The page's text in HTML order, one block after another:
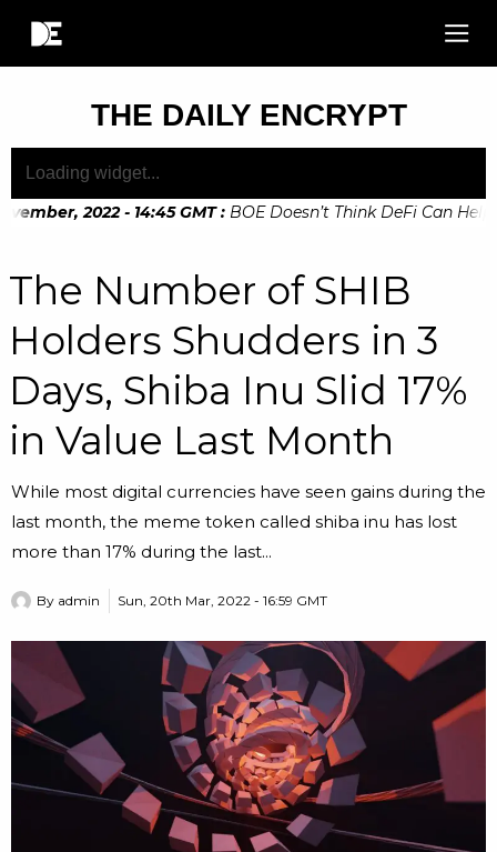
THE DAILY ENCRYPT
2022 - 14:45 GMT : BOE Doesn’t Think DeFi Can Help
The Number of SHIB
Holders Shudders in 3
Days, Shiba Inu Slid 17%
in Value Last Month
While most digital currencies have seen gains during the
last month, the meme token called shiba inu has lost
more than 17% during the last...
By admin Sun, 20th Mar, 2022 - 16:59 GMT